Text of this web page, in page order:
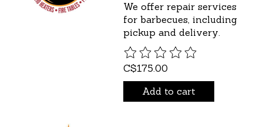
We offer repair services
for barbecues, including
pickup and delivery.
The rating of this product is
C$175.00
Add to cart